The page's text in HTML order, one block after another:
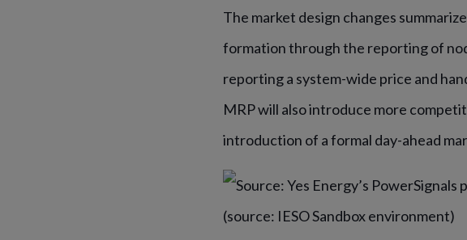
The market design changes
formation through the reporting of
reporting a system-wide price and
MRP will also introduce more
introduction of a formal day-ahead